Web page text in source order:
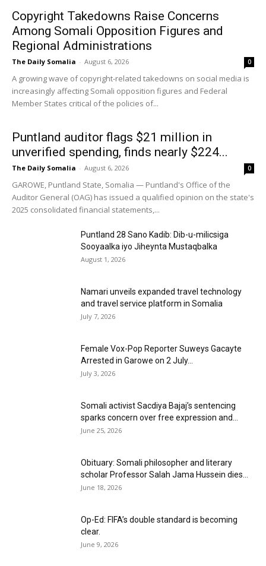
Copyright Takedowns Raise Concerns
Among Somali Opposition Figures and
Regional Administrations
The Daily Somalia - August 6, 2026 0
A growing wave of copyright-related takedowns on social media is
increasingly affecting Somali opposition figures and Federal
Member States critical of the policies of...
Puntland auditor flags $21 million in
unverified spending, finds nearly $224...
The Daily Somalia - August 6, 2026 0
GAROWE, Puntland State, Somalia — Puntland's Office of the
Auditor General (OAG) has issued a qualified opinion on the state's
2025 consolidated financial statements,...
Puntland 28 Sano Kadib: Dib-u-milicsiga
Sooyaalka iyo Jiheynta Mustaqbalka
August 1, 2026
Namari unveils expanded travel technology
and travel service platform in Somalia
July 7, 2026
Female Vox-Pop Reporter Suweys Gacayte
Arrested in Garowe on 2 July...
July 3, 2026
Somali activist Sacdiya Bajaj’s sentencing
sparks concern over free expression and...
June 25, 2026
Obituary: Somali philosopher and literary
scholar Professor Salah Jama Hussein dies...
June 18, 2026
Op-Ed: FIFA’s double standard is becoming
clear.
June 9, 2026